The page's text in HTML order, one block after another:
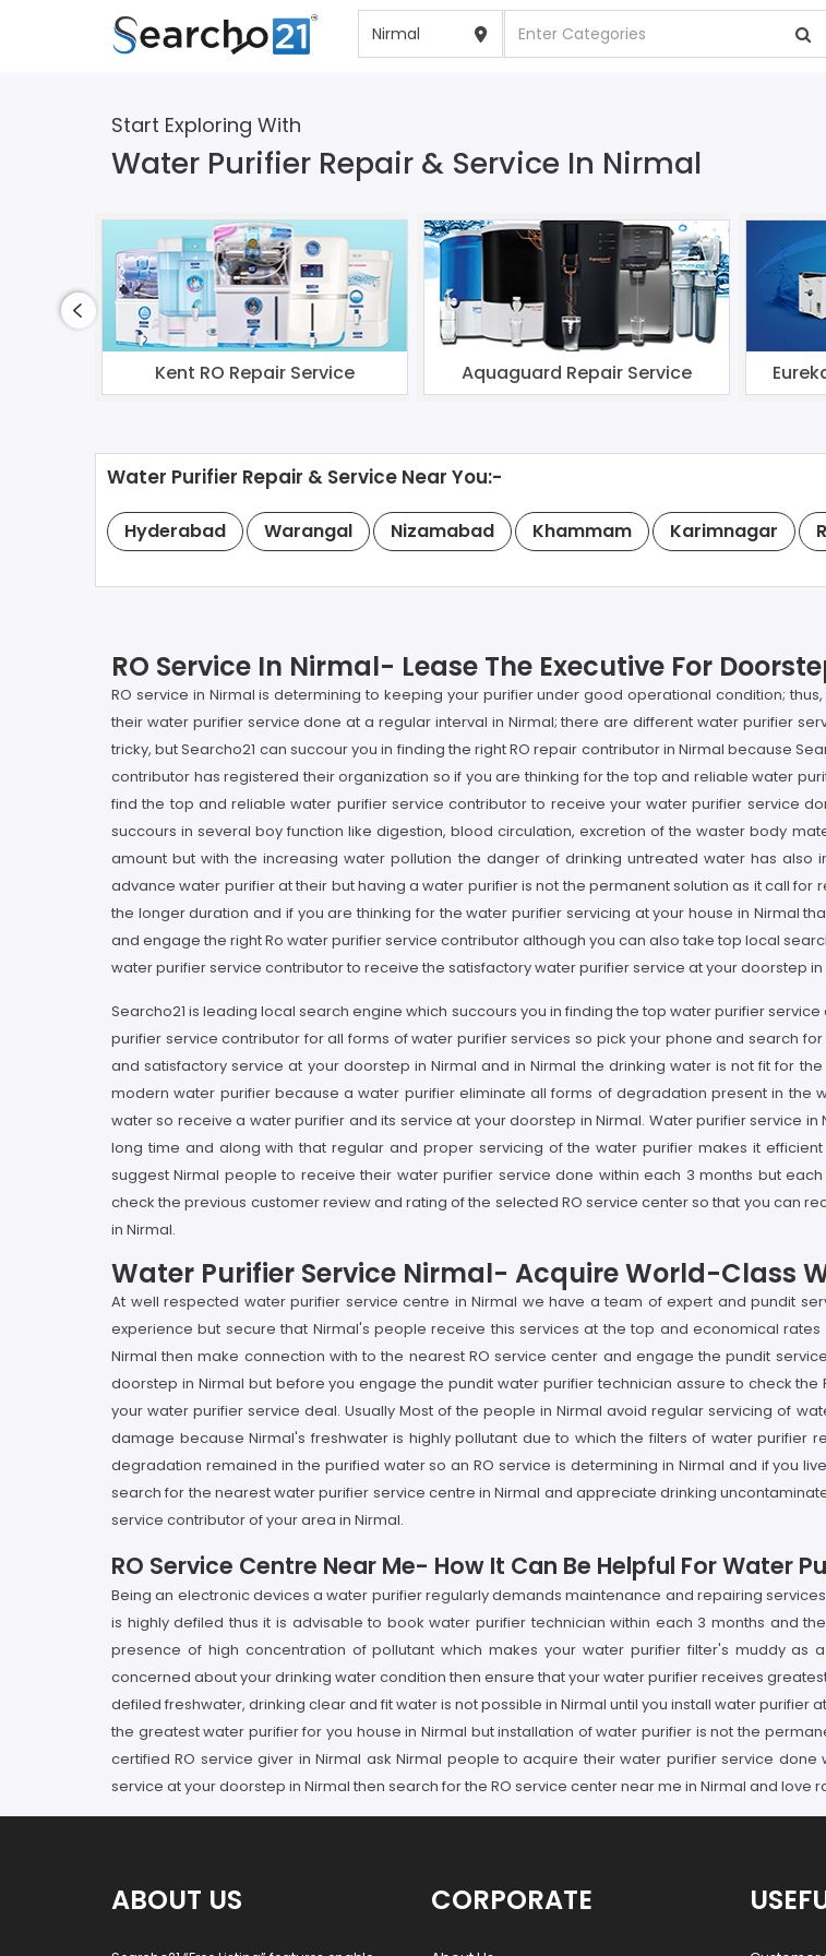
Start Exploring With
Water Purifier Repair & Service In Nirmal
Kent RO Repair Service Aquaguard Repair Service
Water Purifier Repair & Service Near You:-
Hyderabad Warangal Nizamabad Khammam Karimnagar
RO Service In Nirmal- Lease The Executive For
RO service in Nirmal is determining to keeping your purifier under good operational condition;
their water purifier service done at a regular interval in Nirmal; there are different water purifier
tricky, but Searcho21 can succour you in finding the right RO repair contributor in Nirmal because
contributor has registered their organization so if you are thinking for the top and reliable water
find the top and reliable water purifier service contributor to receive your water purifier service
succours in several boy function like digestion, blood circulation, excretion of the waster body
amount but with the increasing water pollution the danger of drinking untreated water has
advance water purifier at their but having a water purifier is not the permanent solution as it call
the longer duration and if you are thinking for the water purifier servicing at your house in Nirmal
and engage the right Ro water purifier service contributor although you can also take top local
water purifier service contributor to receive the satisfactory water purifier service at your doorstep in
Searcho21 is leading local search engine which succours you in finding the top water purifier
purifier service contributor for all forms of water purifier services so pick your phone and search
and satisfactory service at your doorstep in Nirmal and in Nirmal the drinking water is not fit for
modern water purifier because a water purifier eliminate all forms of degradation present in the
water so receive a water purifier and its service at your doorstep in Nirmal. Water purifier service
long time and along with that regular and proper servicing of the water purifier makes it
suggest Nirmal people to receive their water purifier service done within each 3 months but
check the previous customer review and rating of the selected RO service center so that you can
in Nirmal.
Water Purifier Service Nirmal- Acquire World-Class
At well respected water purifier service centre in Nirmal we have a team of expert and pundit
experience but secure that Nirmal's people receive this services at the top and economical
Nirmal then make connection with to the nearest RO service center and engage the pundit
doorstep in Nirmal but before you engage the pundit water purifier technician assure to check
your water purifier service deal. Usually Most of the people in Nirmal avoid regular servicing of
damage because Nirmal's freshwater is highly pollutant due to which the filters of water
degradation remained in the purified water so an RO service is determining in Nirmal and if you
search for the nearest water purifier service centre in Nirmal and appreciate drinking
service contributor of your area in Nirmal.
RO Service Centre Near Me- How It Can Be Helpful For Water
Being an electronic devices a water purifier regularly demands maintenance and repairing
is highly defiled thus it is advisable to book water purifier technician within each 3 months and
presence of high concentration of pollutant which makes your water purifier filter's muddy
concerned about your drinking water condition then ensure that your water purifier receives
defiled freshwater, drinking clear and fit water is not possible in Nirmal until you install water
the greatest water purifier for you house in Nirmal but installation of water purifier is not the
certified RO service giver in Nirmal ask Nirmal people to acquire their water purifier service
service at your doorstep in Nirmal then search for the RO service center near me in Nirmal and
ABOUT US CORPORATE